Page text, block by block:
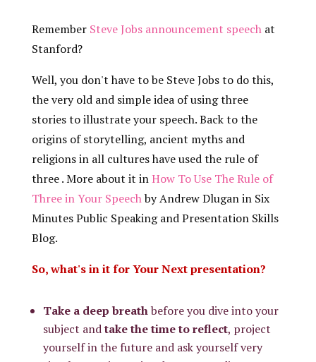
RememberSteve Jobs announcement speechat
Stanford?
Well, you don't have to be Steve Jobs to do this,
the very old and simple idea of using three
stories to illustrate your speech. Back to the
origins of storytelling, ancient myths and
religions in all cultures have used the rule of
three . More about it inHow To Use The Rule of
Three in Your Speechby Andrew Dlugan in Six
Minutes Public Speaking and Presentation Skills
Blog.
So, what's in it for Your Next presentation?
Take a deep breathbefore you dive into your
subject andtake the time to reflect, project
yourself in the future and ask yourself very